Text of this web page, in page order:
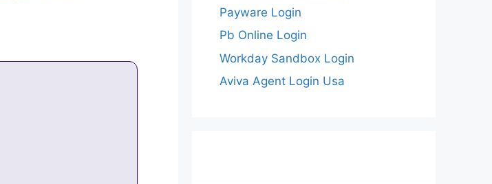
Payware Login
Pb Online Login
Workday Sandbox Login
Aviva Agent Login Usa